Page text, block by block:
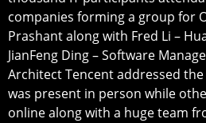
companies forming a group for
Prashant along with Fred Li –
JianFeng Ding – Software
Architect Tencent addressed
was present in person while
online along with a huge team